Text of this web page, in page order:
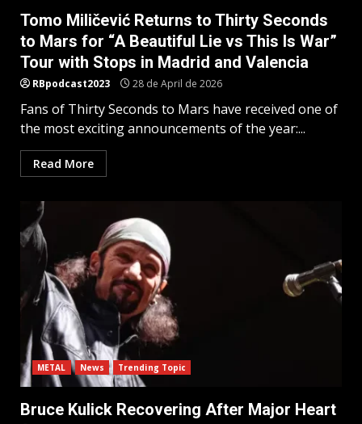
Tomo Miličević Returns to Thirty Seconds
to Mars for “A Beautiful Lie vs This Is War”
Tour with Stops in Madrid and Valencia
RBpodcast2023 28 de April de 2026
Fans of Thirty Seconds to Mars have received one of
the most exciting announcements of the year:...
Read More
METAL News Trending Topic
Bruce Kulick Recovering After Major Heart